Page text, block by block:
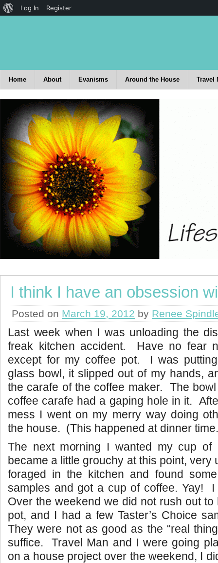
Home About Evanisms Around the House Travel
I think I have an obsession
Posted on March 19, 2012 by Renee
Last week when I was unloading the
freak kitchen accident. Have no fear
except for my coffee pot. I was
glass bowl, it slipped out of my hands,
the carafe of the coffee maker. The
coffee carafe had a gaping hole in it.
mess I went on my merry way doing
the house. (This happened at dinner
The next morning I wanted my cup
became a little grouchy at this point, very
foraged in the kitchen and found some
samples and got a cup of coffee. Yay!
Over the weekend we did not rush out
pot, and I had a few Taster’s Choice
They were not as good as the “real
suffice. Travel Man and I were going
on a house project over the weekend, I
Log In Register